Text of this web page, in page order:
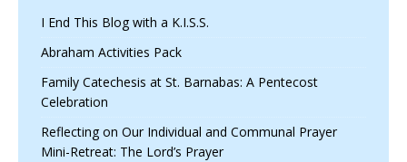
I End This Blog with a K.I.S.S.
Abraham Activities Pack
Family Catechesis at St. Barnabas: A Pentecost
Celebration
Reflecting on Our Individual and Communal Prayer
Mini-Retreat: The Lord’s Prayer